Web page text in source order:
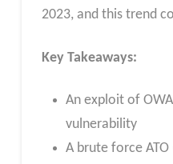
2023, and this trend
Key Takeaways:
An exploit of
vulnerability
A brute force